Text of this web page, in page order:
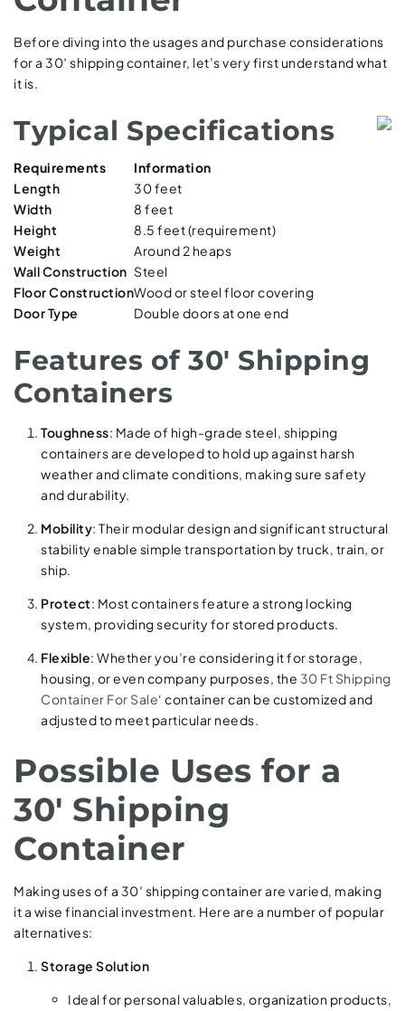
Before diving into the usages and purchase considerations
for a 30′ shipping container, let’s very first understand what
it is.
Typical Specifications
Requirements
Information
Length
30 feet
Width
8 feet
Height
8.5 feet (requirement)
Weight
Around 2 heaps
Wall Construction Steel
Floor ConstructionWood or steel floor covering
Door Type
Double doors at one end
Features of 30′ Shipping
Containers
Toughness: Made of high-grade steel, shipping
containers are developed to hold up against harsh
weather and climate conditions, making sure safety
and durability.
Mobility: Their modular design and significant structural
stability enable simple transportation by truck, train, or
ship.
Protect: Most containers feature a strong locking
system, providing security for stored products.
Flexible: Whether you’re considering it for storage,
housing, or even company purposes, the 30 Ft Shipping
Container For Sale‘ container can be customized and
adjusted to meet particular needs.
Possible Uses for a
30′ Shipping
Container
Making uses of a 30′ shipping container are varied, making
it a wise financial investment. Here are a number of popular
alternatives:
Storage Solution
Ideal for personal valuables, organization products,